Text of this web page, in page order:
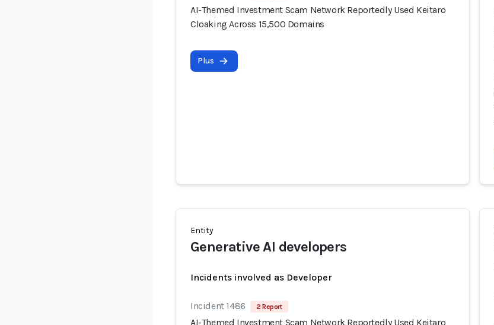
AI-Themed Investment Scam Network Reportedly Used Keitaro
Cloaking Across 15,500 Domains
Plus
Entity
Generative AI developers
Incidents involved as Developer
Incident 1486 2 Report
AI-Themed Investment Scam Network Reportedly Used Keitaro